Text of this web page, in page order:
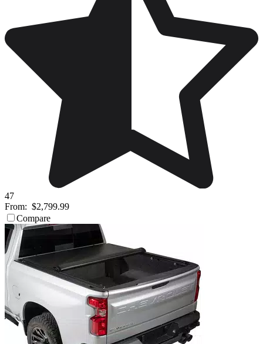
47
From: $2,799.99
Compare